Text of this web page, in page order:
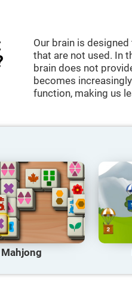
Our brain is
that are not used. In
brain does not
becomes
function, making us
Mahjong